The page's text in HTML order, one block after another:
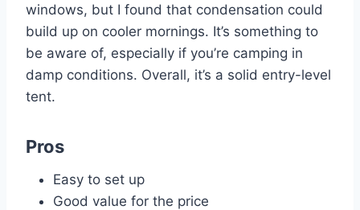
windows, but I found that condensation could
build up on cooler mornings. It’s something to
be aware of, especially if you’re camping in
damp conditions. Overall, it’s a solid entry-level
tent.
Pros
Easy to set up
Good value for the price